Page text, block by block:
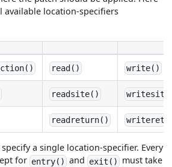
available location-specifiers
read() write()
readsite()
readreturn()
a single location-specifier. Every
for entry() and exit() must take